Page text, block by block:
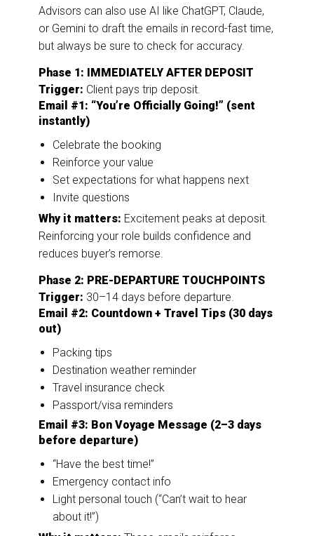
Advisors can also use AI like ChatGPT, Claude,
or Gemini to draft the emails in record-fast time,
but always be sure to check for accuracy.
Phase 1: IMMEDIATELY AFTER DEPOSIT
Trigger: Client pays trip deposit.
Email #1: “You’re Officially Going!” (sent
instantly)
Celebrate the booking
Reinforce your value
Set expectations for what happens next
Invite questions
Why it matters: Excitement peaks at deposit.
Reinforcing your role builds confidence and
reduces buyer’s remorse.
Phase 2: PRE-DEPARTURE TOUCHPOINTS
Trigger: 30–14 days before departure.
Email #2: Countdown + Travel Tips (30 days
out)
Packing tips
Destination weather reminder
Travel insurance check
Passport/visa reminders
Email #3: Bon Voyage Message (2–3 days
before departure)
“Have the best time!”
Emergency contact info
Light personal touch (“Can’t wait to hear
about it!”)